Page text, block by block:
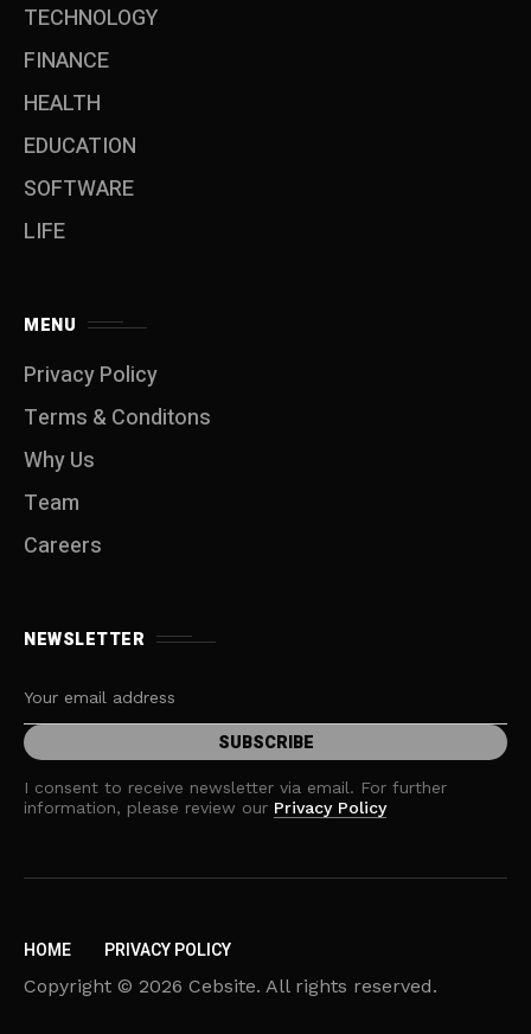
TECHNOLOGY
FINANCE
HEALTH
EDUCATION
SOFTWARE
LIFE
MENU
Privacy Policy
Terms & Conditons
Why Us
Team
Careers
NEWSLETTER
I consent to receive newsletter via email. For further
information, please review our Privacy Policy
HOME PRIVACY POLICY
Copyright © 2026 Cebsite. All rights reserved.